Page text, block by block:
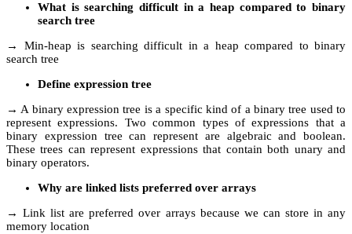
What is searching difficult in a heap compared to binary
search tree
→ Min-heap is searching difficult in a heap compared to binary
search tree
Define expression tree
→ A binary expression tree is a specific kind of a binary tree used to
represent expressions. Two common types of expressions that a
binary expression tree can represent are algebraic and boolean.
These trees can represent expressions that contain both unary and
binary operators.
Why are linked lists preferred over arrays
→ Link list are preferred over arrays because we can store in any
memory location